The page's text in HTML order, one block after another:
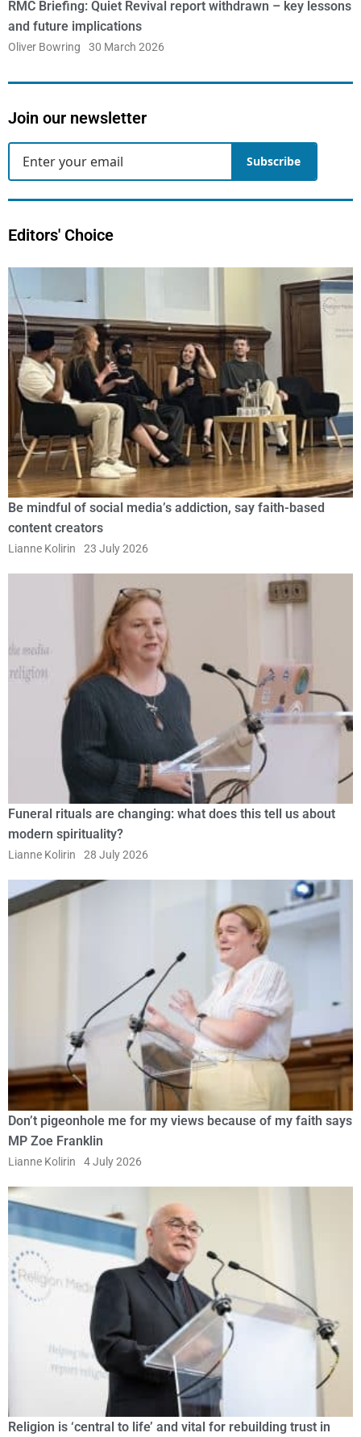
RMC Briefing: Quiet Revival report withdrawn – key lessons
and future implications
Oliver Bowring 30 March 2026
Join our newsletter
Subscribe
Editors' Choice
Be mindful of social media’s addiction, say faith-based
content creators
Lianne Kolirin 23 July 2026
Funeral rituals are changing: what does this tell us about
modern spirituality?
Lianne Kolirin 28 July 2026
Don’t pigeonhole me for my views because of my faith says
MP Zoe Franklin
Lianne Kolirin 4 July 2026
Religion is ‘central to life’ and vital for rebuilding trust in